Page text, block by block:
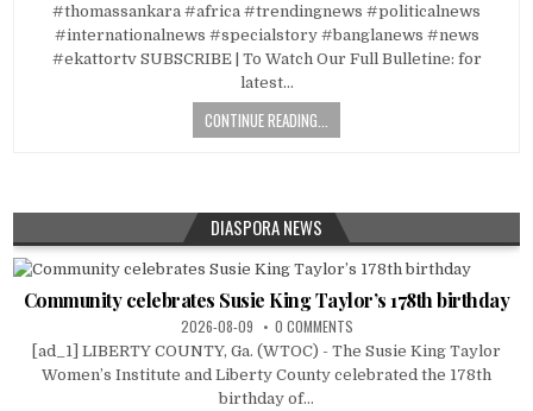
#thomassankara #africa #trendingnews #politicalnews
#internationalnews #specialstory #banglanews #news
#ekattortv SUBSCRIBE | To Watch Our Full Bulletine: for
latest…
CONTINUE READING...
DIASPORA NEWS
Community celebrates Susie King Taylor’s 178th birthday
2026-08-09 0 COMMENTS
[ad_1] LIBERTY COUNTY, Ga. (WTOC) - The Susie King Taylor
Women’s Institute and Liberty County celebrated the 178th
birthday of...